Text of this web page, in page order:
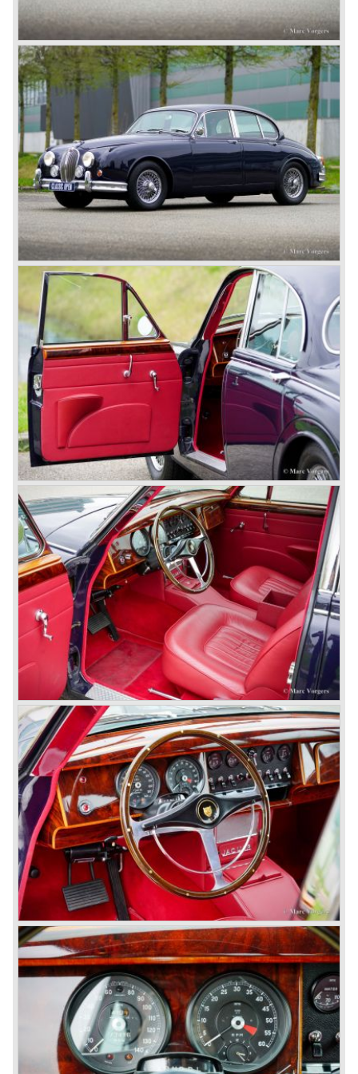
for its sporty cars.
In 1961, the famous Jaguar E-Type was born. The E-Type
was inspired by the D-Type racing car from the fifties. Like
the XK, the E-Type was an icon in the history of car
making, with an almost alien design and excellent
technology. The E-Type appeared as a roadster, as an
FHC (Fixed Head Coupe) and as a 2+2. They also built
some special lightweight E-Types to prolong the racing
successes of the past. However, they did not succeed as
competitors had copied the technical achievements of the
D-Type.
In the production of the deluxe saloons, a large MK X was
added to the MK II, and the contiguous S-Type, the
240/340 series and the 420/420G series were brought
onto the market.
In 1968, the Jaguar XJ was designed and though evolved
in many ways, the XJ is available to this very day.…
In 1971, a V12 engine was added to the Jaguar E-Type,
and later in the Daimler Double Six and the Jaguar XJ 12.
At that time, it was the only twelve-cylinder engine in serial
production in the world.
In the mid-seventies, the E-Type had to clear the field and
besides the XJ, the special-lined 2+2 came onto the
market. It was the XJS. This car was also available as a
convertible.
So far the classic period. In the future the Jaguar history
from 1980 will be filled in.
© Marc Vorgers